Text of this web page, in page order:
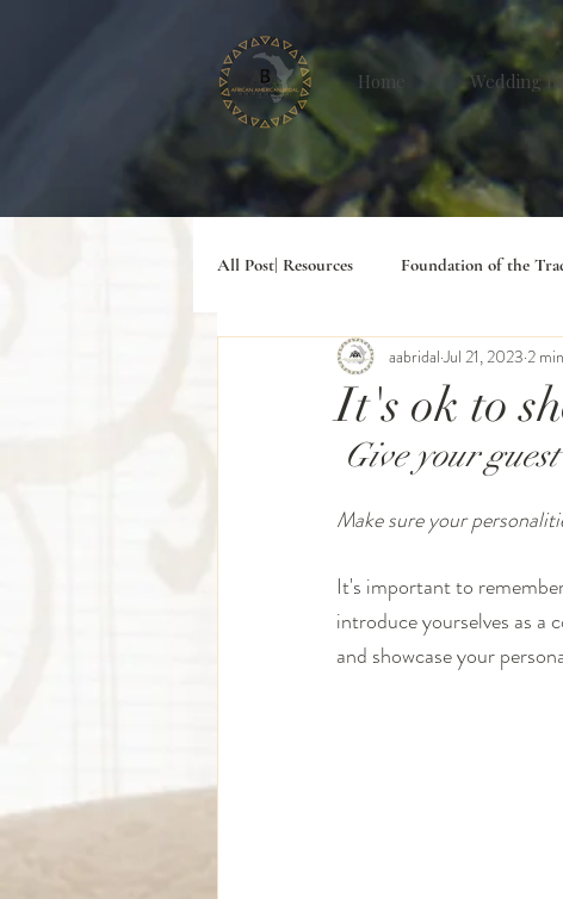
Home Wedding
All Post| Resources Foundation of the
#Digital Lifesyle
It's ok to
aabridal Jul 21, 2023 2
Give your
Make sure your
It's important to
introduce yourselves as a
and showcase your